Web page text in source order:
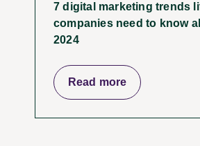
7 digital marketing trends
companies need to know
2024
Read more